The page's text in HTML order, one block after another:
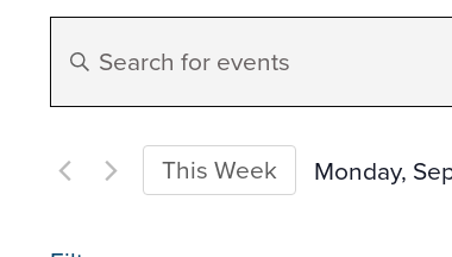
Events
Search
and
Enter
for
This Week Monday,
am
4:00
5:00